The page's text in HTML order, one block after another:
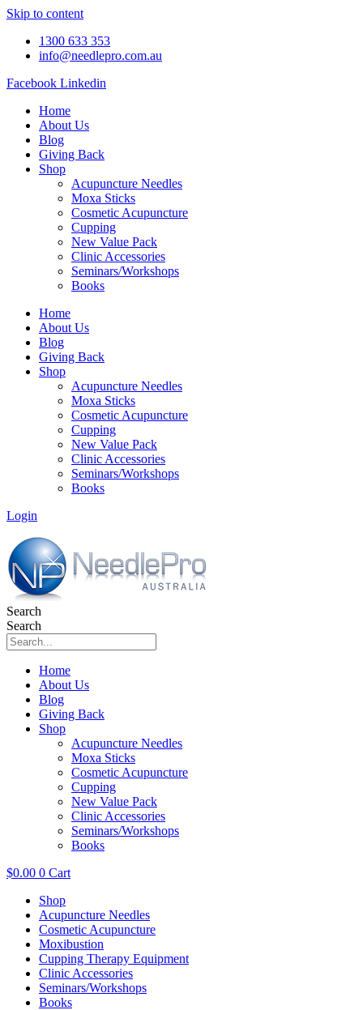
Skip to content
1300 633 353
info@needlepro.com.au
Facebook Linkedin
Home
About Us
Blog
Giving Back
Shop
Acupuncture Needles
Moxa Sticks
Cosmetic Acupuncture
Cupping
New Value Pack
Clinic Accessories
Seminars/Workshops
Books
Home
About Us
Blog
Giving Back
Shop
Acupuncture Needles
Moxa Sticks
Cosmetic Acupuncture
Cupping
New Value Pack
Clinic Accessories
Seminars/Workshops
Books
Login
Search
Search
Home
About Us
Blog
Giving Back
Shop
Acupuncture Needles
Moxa Sticks
Cosmetic Acupuncture
Cupping
New Value Pack
Clinic Accessories
Seminars/Workshops
Books
$0.00 0 Cart
Shop
Acupuncture Needles
Cosmetic Acupuncture
Moxibustion
Cupping Therapy Equipment
Clinic Accessories
Seminars/Workshops
Books